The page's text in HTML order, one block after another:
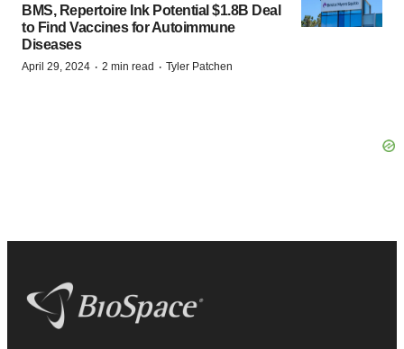
BMS, Repertoire Ink Potential $1.8B Deal
to Find Vaccines for Autoimmune
Diseases
April 29, 2024 · 2 min read · Tyler Patchen